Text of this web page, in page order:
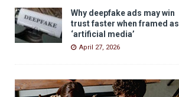
Why deepfake ads may win
trust faster when framed as
‘artificial media’
April 27, 2026